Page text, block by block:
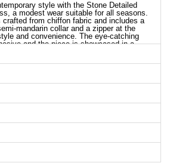
style with the Stone Detailed
a modest wear suitable for all seasons.
from chiffon fabric and includes a
mandarin collar and a zipper at the
and convenience. The eye-catching
and the piece is showcased in a
Dress SIZE
Waist
Length
80
150
90
150